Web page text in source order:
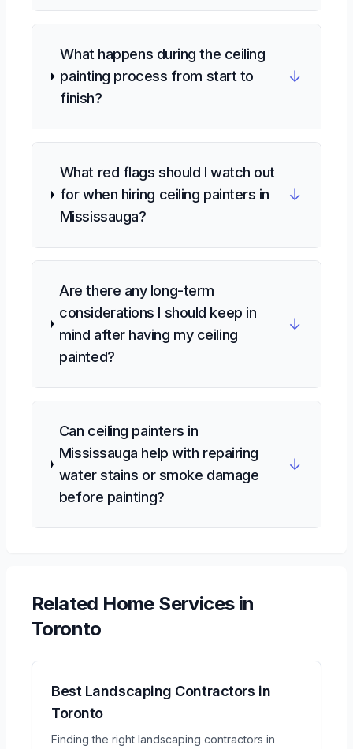
What happens during the ceiling
painting process from start to
finish?
↓
What red flags should I watch out
for when hiring ceiling painters in
Mississauga?
↓
Are there any long-term
considerations I should keep in
mind after having my ceiling
painted?
↓
Can ceiling painters in
Mississauga help with repairing
water stains or smoke damage
before painting?
↓
Related Home Servicesin
Toronto
Best Landscaping Contractors in
Toronto
Finding the right landscaping contractors in